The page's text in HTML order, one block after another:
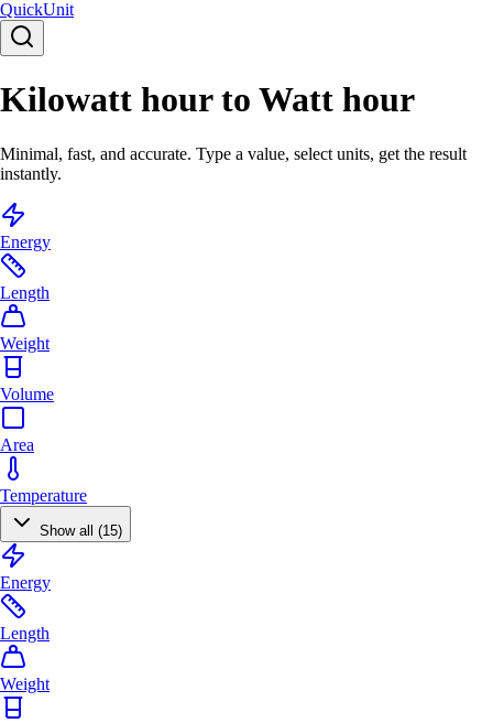
QuickUnit
Kilowatt hour to Watt hour
Minimal, fast, and accurate. Type a value, select units, get the result
instantly.
Energy
Length
Weight
Volume
Area
Temperature
Show all (15)
Energy
Length
Weight